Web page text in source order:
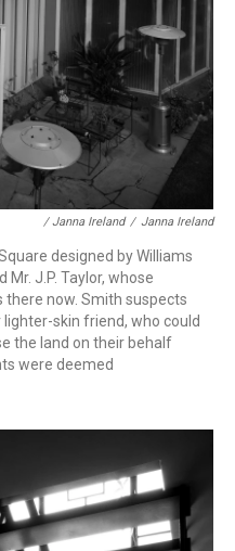
/ Janna Ireland / Janna Ireland
designed by Williams
Mr. J.P. Taylor, whose
now. Smith suspects
skin friend, who could
the land on their behalf
were deemed